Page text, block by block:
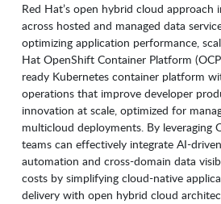
Red Hat’s open hybrid cloud approach
across hosted and managed data
optimizing application performance,
Hat OpenShift Container Platform
ready Kubernetes container platform
operations that improve developer
innovation at scale, optimized for
multicloud deployments. By leveraging
teams can effectively integrate AI-
automation and cross-domain data
costs by simplifying cloud-native
delivery with open hybrid cloud